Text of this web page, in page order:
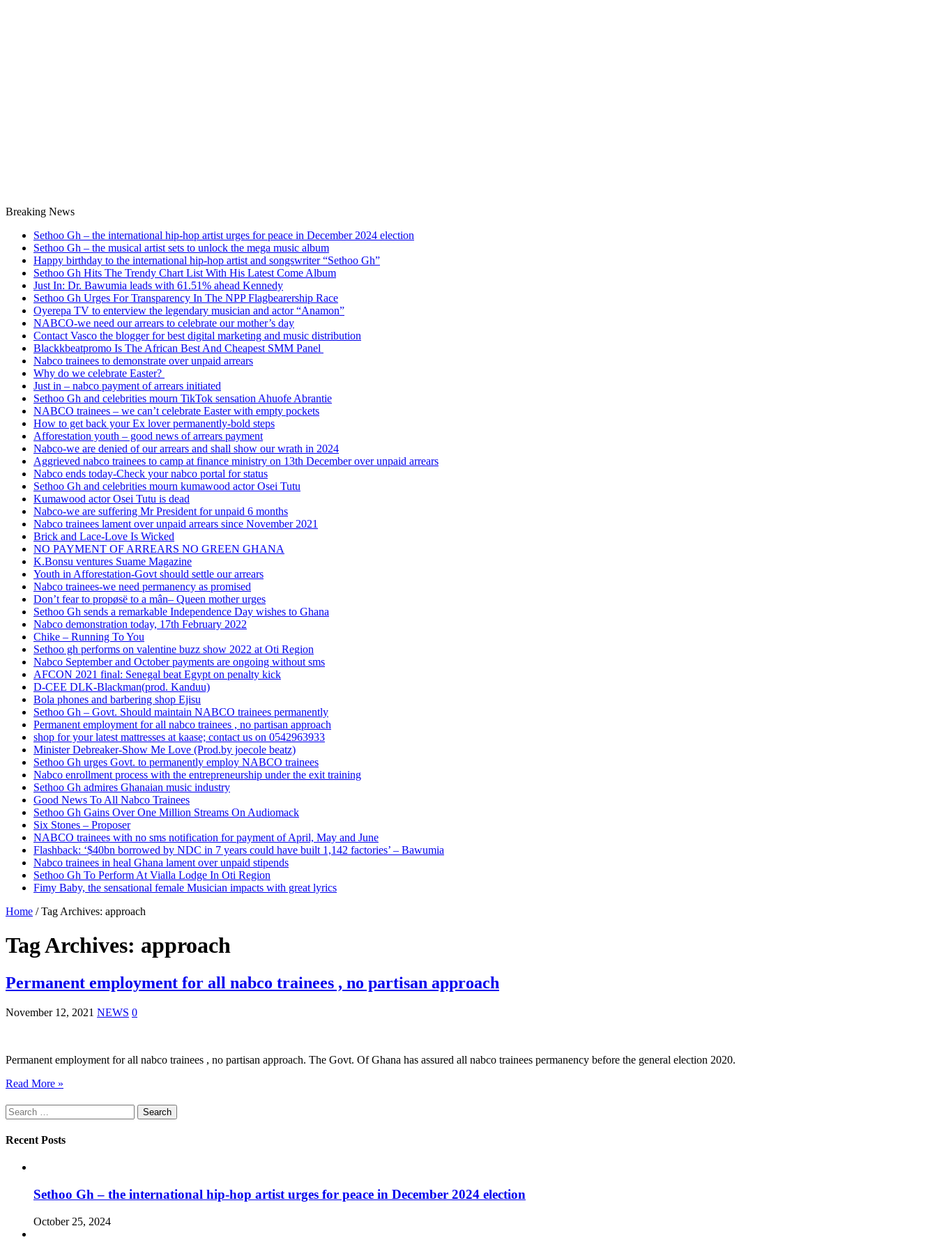
Breaking News
Sethoo Gh – the international hip-hop artist urges for peace in December 2024 election
Sethoo Gh – the musical artist sets to unlock the mega music album
Happy birthday to the international hip-hop artist and songswriter “Sethoo Gh”
Sethoo Gh Hits The Trendy Chart List With His Latest Come Album
Just In: Dr. Bawumia leads with 61.51% ahead Kennedy
Sethoo Gh Urges For Transparency In The NPP Flagbearership Race
Oyerepa TV to enterview the legendary musician and actor “Anamon”
NABCO-we need our arrears to celebrate our mother’s day
Contact Vasco the blogger for best digital marketing and music distribution
Blackkbeatpromo Is The African Best And Cheapest SMM Panel
Nabco trainees to demonstrate over unpaid arrears
Why do we celebrate Easter?
Just in – nabco payment of arrears initiated
Sethoo Gh and celebrities mourn TikTok sensation Ahuofe Abrantie
NABCO trainees – we can’t celebrate Easter with empty pockets
How to get back your Ex lover permanently-bold steps
Afforestation youth – good news of arrears payment
Nabco-we are denied of our arrears and shall show our wrath in 2024
Aggrieved nabco trainees to camp at finance ministry on 13th December over unpaid arrears
Nabco ends today-Check your nabco portal for status
Sethoo Gh and celebrities mourn kumawood actor Osei Tutu
Kumawood actor Osei Tutu is dead
Nabco-we are suffering Mr President for unpaid 6 months
Nabco trainees lament over unpaid arrears since November 2021
Brick and Lace-Love Is Wicked
NO PAYMENT OF ARREARS NO GREEN GHANA
K.Bonsu ventures Suame Magazine
Youth in Afforestation-Govt should settle our arrears
Nabco trainees-we need permanency as promised
Don’t fear to propøsë to a mân– Queen mother urges
Sethoo Gh sends a remarkable Independence Day wishes to Ghana
Nabco demonstration today, 17th February 2022
Chike – Running To You
Sethoo gh performs on valentine buzz show 2022 at Oti Region
Nabco September and October payments are ongoing without sms
AFCON 2021 final: Senegal beat Egypt on penalty kick
D-CEE DLK-Blackman(prod. Kanduu)
Bola phones and barbering shop Ejisu
Sethoo Gh – Govt. Should maintain NABCO trainees permanently
Permanent employment for all nabco trainees , no partisan approach
shop for your latest mattresses at kaase; contact us on 0542963933
Minister Debreaker-Show Me Love (Prod.by joecole beatz)
Sethoo Gh urges Govt. to permanently employ NABCO trainees
Nabco enrollment process with the entrepreneurship under the exit training
Sethoo Gh admires Ghanaian music industry
Good News To All Nabco Trainees
Sethoo Gh Gains Over One Million Streams On Audiomack
Six Stones – Proposer
NABCO trainees with no sms notification for payment of April, May and June
Flashback: ‘$40bn borrowed by NDC in 7 years could have built 1,142 factories’ – Bawumia
Nabco trainees in heal Ghana lament over unpaid stipends
Sethoo Gh To Perform At Vialla Lodge In Oti Region
Fimy Baby, the sensational female Musician impacts with great lyrics
Home / Tag Archives: approach
Tag Archives: approach
Permanent employment for all nabco trainees , no partisan approach
November 12, 2021 NEWS 0
Permanent employment for all nabco trainees , no partisan approach. The Govt. Of Ghana has assured all nabco trainees permanency before the general election 2020.
Read More »
Search
for:
Recent Posts
Sethoo Gh – the international hip-hop artist urges for peace in December 2024 election
October 25, 2024